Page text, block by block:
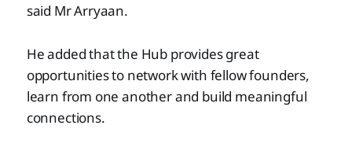
said Mr Arryaan.
He added that the Hub provides great
opportunities to network with fellow founders,
learn from one another and build meaningful
connections.